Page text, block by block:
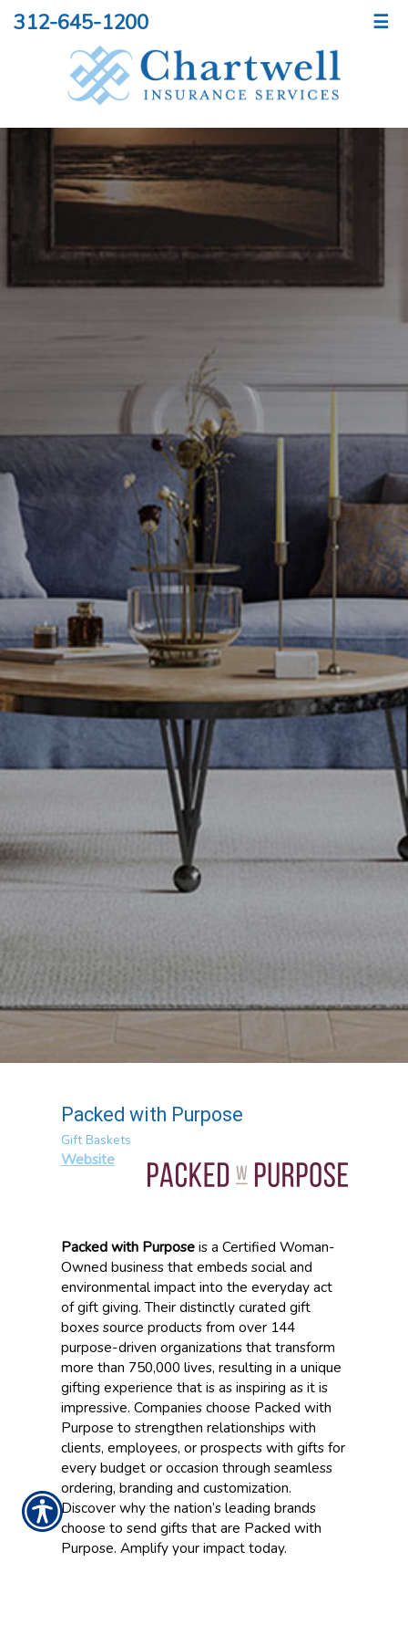
312-645-1200 ☰
Packed with Purpose
Gift Baskets
Website
Packed with Purposeis a Certified Woman-
Owned business that embeds social and
environmental impact into the everyday act
of gift giving. Their distinctly curated gift
boxes source products from over 144
purpose-driven organizations that transform
more than 750,000 lives, resulting in a unique
gifting experience that is as inspiring as it is
impressive. Companies choose Packed with
Purpose to strengthen relationships with
clients, employees, or prospects with gifts for
every budget or occasion through seamless
ordering, branding and customization.
Discover why the nation’s leading brands
choose to send gifts that are Packed with
Purpose. Amplify your impact today.